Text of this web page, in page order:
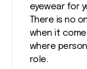
eyewear for
There is no
when it
where
role.